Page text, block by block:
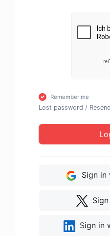
Remember me
Lost password /
Sign in
Sign in